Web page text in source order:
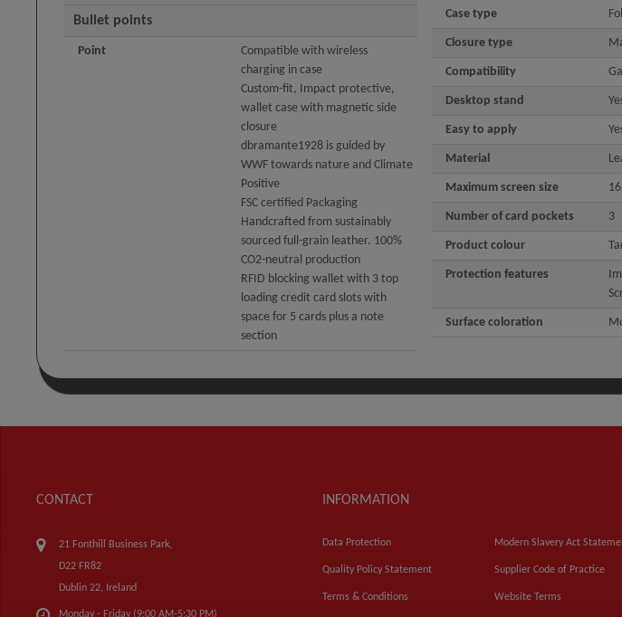
Bullet points
Point
Compatible with wireless
charging in case
Custom-fit, Impact protective,
wallet case with magnetic side
closure
dbramante1928 is guided by
WWF towards nature and Climate
Positive
FSC certified Packaging
Handcrafted from sustainably
sourced full-grain leather. 100%
CO2-neutral production
RFID blocking wallet with 3 top
loading credit card slots with
space for 5 cards plus a note
section
Case type
Closure type
Compatibility
Desktop stand
Easy to apply
Material
Maximum screen size
Number of card pockets 3
Product colour
Protection features
Surface coloration
CONTACT
21 Fonthill Business Park,
D22 FR82
Dublin 22, Ireland
Monday - Friday (9:00 AM-5:30 PM)
INFORMATION
Data Protection
Quality Policy Statement
Terms & Conditions
Modern Slavery Act
Supplier Code of Practice
Website Terms